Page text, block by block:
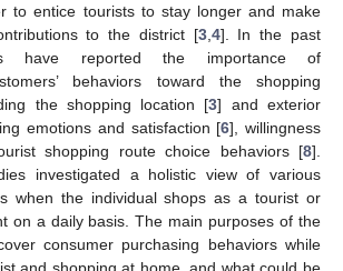
to entice tourists to stay longer and make
to the district [3, 4]. In the past
have reported the importance of
behaviors toward the shopping
the shopping location [3] and exterior
emotions and satisfaction [6], willingness
shopping route choice behaviors [8].
investigated a holistic view of various
when the individual shops as a tourist or
on a daily basis. The main purposes of the
consumer purchasing behaviors while